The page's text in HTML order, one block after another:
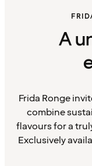
A
Frida Ronge
combine
flavours for a
Exclusively